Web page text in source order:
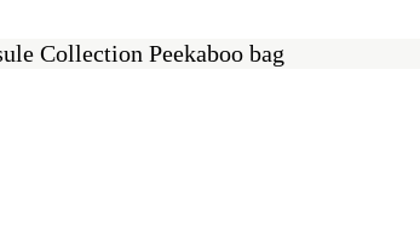
Collection Peekaboo bag